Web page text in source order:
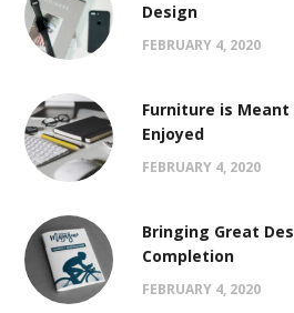
Design
FEBRUARY 4, 2020
Furniture is Meant
Enjoyed
FEBRUARY 4, 2020
Bringing Great
Completion
FEBRUARY 4, 2020